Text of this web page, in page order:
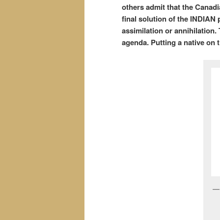
others admit that the
final solution of the INDIAN
assimilation or annihilation.
agenda. Putting a native